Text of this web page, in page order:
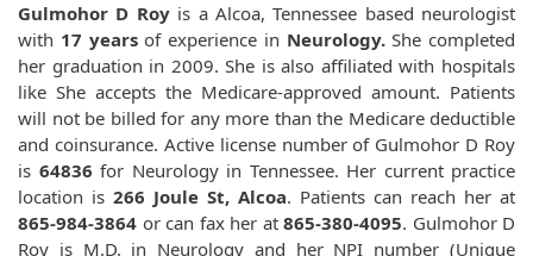
Gulmohor D Royis a Alcoa, Tennessee based neurologist
with 17 yearsof experience in Neurology.She completed
her graduation in 2009. She is also affiliated with hospitals
like She accepts the Medicare-approved amount. Patients
will not be billed for any more than the Medicare deductible
and coinsurance. Active license number of Gulmohor D Roy
is 64836 for Neurology in Tennessee. Her current practice
location is 266 Joule St, Alcoa. Patients can reach her at
865-984-3864 or can fax her at 865-380-4095. Gulmohor D
Roy is M.D. in Neurology and her NPI number (Unique